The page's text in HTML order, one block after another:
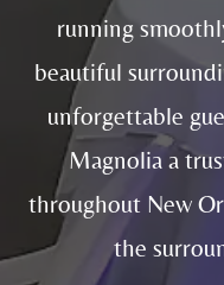
running
beautiful
unforgettable
Magnolia a
throughout New
the